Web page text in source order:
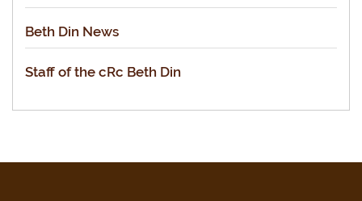
Beth Din News
Staff of the cRc Beth Din